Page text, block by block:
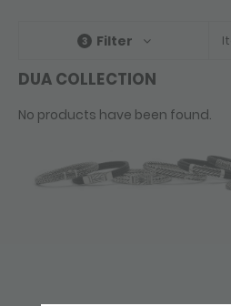
3 Filter
DUA COLLECTION
No products have been found.